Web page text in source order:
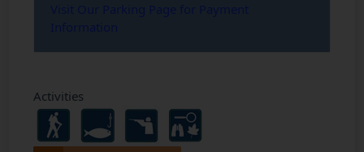
Activities